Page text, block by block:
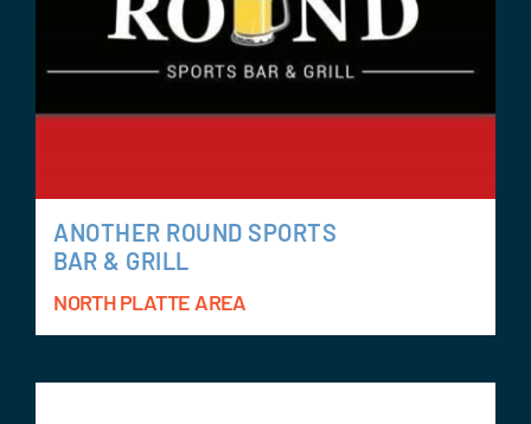
ANOTHER ROUND SPORTS
BAR & GRILL
NORTH PLATTE AREA